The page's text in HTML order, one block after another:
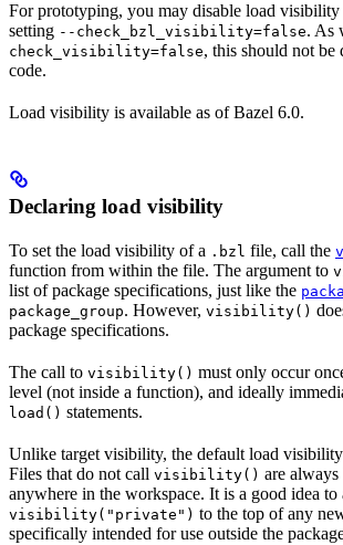
For prototyping, you may disable load visibility
setting --check_bzl_visibility=false. As
check_visibility=false, this should not be
code.
Load visibility is available as of Bazel 6.0.
Declaring load visibility
To set the load visibility of a .bzl file, call the
function from within the file. The argument to
list of package specifications, just like the
package_group. However, visibility()
package specifications.
The call to visibility() must only occur
level (not inside a function), and ideally
load() statements.
Unlike target visibility, the default load
Files that do not call visibility() are
anywhere in the workspace. It is a good idea to
visibility("private") to the top of any
specifically intended for use outside the